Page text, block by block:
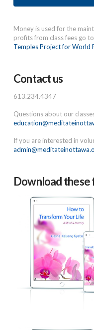
Money is used for the
profits from class fees go
Temples Project for World
Contact us
613.234.4347
Questions about our
If you are interested in
Download these